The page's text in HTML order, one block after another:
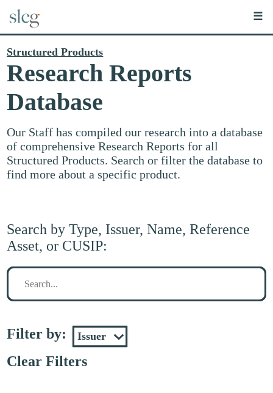
☰
Structured Products
Research Reports
Database
Our Staff has compiled our research into a database
of comprehensive Research Reports for all
Structured Products. Search or filter the database to
find more about a specific product.
Search by Type, Issuer, Name, Reference
Asset, or CUSIP:
Search
Filter by:
Clear Filters